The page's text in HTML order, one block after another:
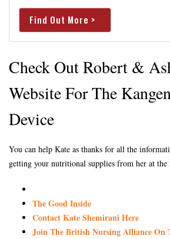
Find Out More >
Check Out Robert &
Website For The
Device
You can help Kate as thanks for all the
getting your nutritional supplies from her at the
The Good Inside
Contact Kate Shemirani Here
Join The British Nursing Alliance On